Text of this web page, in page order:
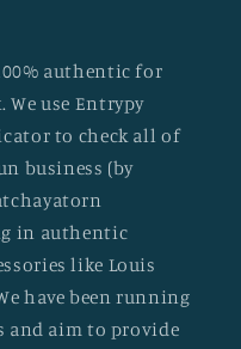
authentic for
use Entrypy
to check all of
business (by
in authentic
like Louis
have been running
and aim to provide